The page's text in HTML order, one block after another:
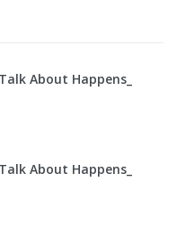
About Happens_
About Happens_